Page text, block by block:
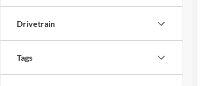
Drivetrain
Tags